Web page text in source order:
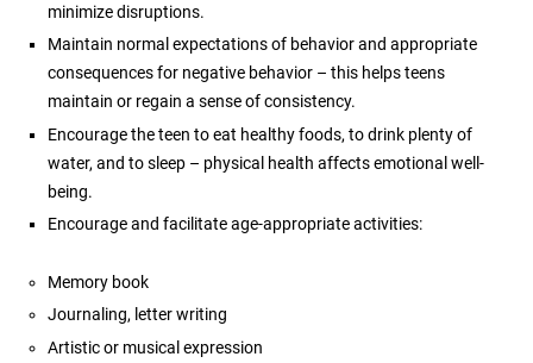
minimize disruptions.
Maintain normal expectations of behavior and appropriate
consequences for negative behavior – this helps teens
maintain or regain a sense of consistency.
Encourage the teen to eat healthy foods, to drink plenty of
water, and to sleep – physical health affects emotional well-
being.
Encourage and facilitate age-appropriate activities:
Memory book
Journaling, letter writing
Artistic or musical expression